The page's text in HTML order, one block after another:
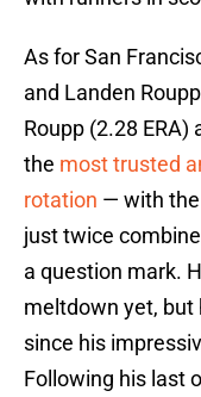
As for San
and Landen
Roupp (2.28 ERA)
the most trusted
rotation — with
just twice
a question mark.
meltdown yet, but
since his
Following his last